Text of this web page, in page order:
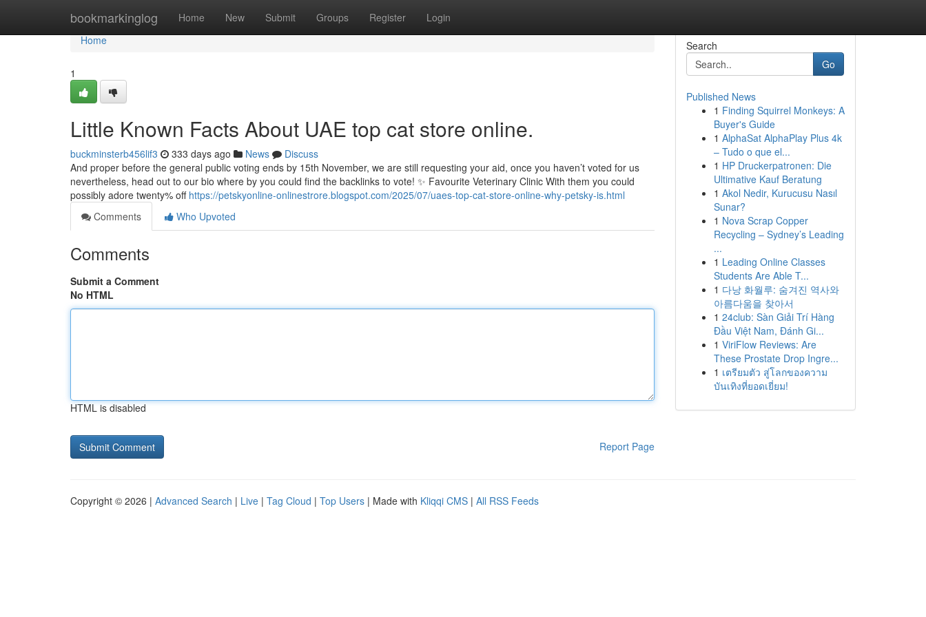
bookmarkinglog Home New Submit Groups Register Login
Home
Home
1
Little Known Facts About UAE top cat store online.
buckminsterb456lif3 333 days ago News
Discuss
And proper before the general public voting ends by 15th November, we are still requesting your aid, once you haven’t voted for us
nevertheless, head out to our bio where by you could find the backlinks to vote! ✨ Favourite Veterinary Clinic With them you could
possibly adore twenty% off https://petskyonline-onlinestrore.blogspot.com/2025/07/uaes-top-cat-store-online-why-petsky-is.html
Comments
Who Upvoted
Comments
Submit a Comment
No HTML
HTML is disabled
Report Page
Search
Go
Published News
1 Finding Squirrel Monkeys: A
Buyer's Guide
1 AlphaSat AlphaPlay Plus 4k
– Tudo o que el...
1 HP Druckerpatronen: Die
Ultimative Kauf Beratung
1 Akol Nedir, Kurucusu Nasıl
Sunar?
1 Nova Scrap Copper
Recycling – Sydney’s Leading
...
1 Leading Online Classes
Students Are Able T...
1 다낭 화월루: 숨겨진 역사와
아름다움을 찾아서
1 24club: Sàn Giải Trí Hàng
Đầu Việt Nam, Đánh Gi...
1 ViriFlow Reviews: Are
These Prostate Drop Ingre...
1 เตรียมตัว สู่โลกของความ
บันเทิงที่ยอดเยี่ยม!
Copyright © 2026 | Advanced Search | Live | Tag Cloud | Top Users | Made with Kliqqi CMS | All RSS Feeds